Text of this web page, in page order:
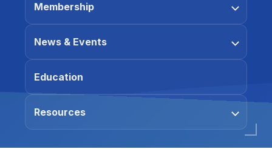
Membership
News & Events
Education
Resources